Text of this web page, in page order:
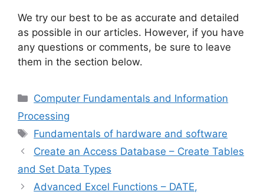
We try our best to be as accurate and detailed
as possible in our articles. However, if you have
any questions or comments, be sure to leave
them in the section below.
Categories
Computer Fundamentals and Information
Processing
Tags
Fundamentals of hardware and software
Create an Access Database – Create Tables
and Set Data Types
Advanced Excel Functions – DATE,